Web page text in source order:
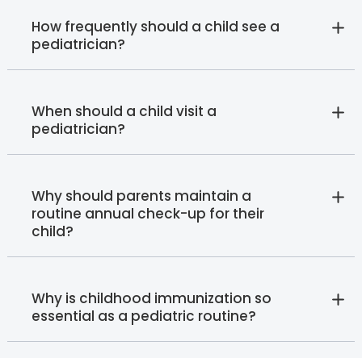
How frequently should a child see a
pediatrician?
When should a child visit a
pediatrician?
Why should parents maintain a
routine annual check-up for their
child?
Why is childhood immunization so
essential as a pediatric routine?